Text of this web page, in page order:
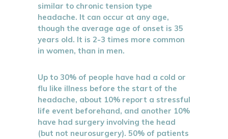
similar to chronic tension type
headache. It can occur at any age,
though the average age of onset is 35
years old. It is 2-3 times more common
in women, than in men.
Up to 30% of people have had a cold or
flu like illness before the start of the
headache, about 10% report a stressful
life event beforehand, and another 10%
have had surgery involving the head
(but not neurosurgery). 50% of patients